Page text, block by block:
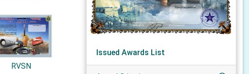
RVSN
Issued Awards List